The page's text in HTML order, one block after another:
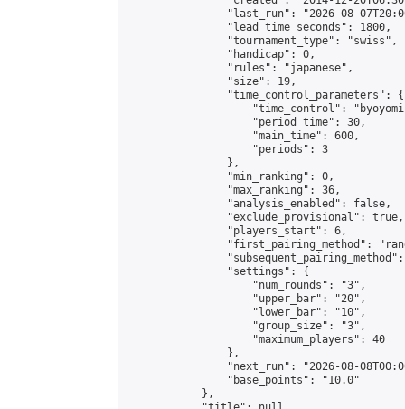
"last_run": "2026-08-
                "lead_time_seconds": 1800,
                "tournament_type": "swiss",
                "handicap": 0,
                "rules": "japanese",
                "size": 19,
                "time_control_parameters": {
"time_control":
                    "period_time": 30,
                    "main_time": 600,
                    "periods": 3
                },
                "min_ranking": 0,
                "max_ranking": 36,
                "analysis_enabled": false,
                "exclude_provisional": true,
                "players_start": 6,
"first_pairing_method":
                "settings": {
                    "num_rounds": "3",
                    "upper_bar": "20",
                    "lower_bar": "10",
                    "group_size": "3",
                    "maximum_players": 40
                },
"next_run": "2026-08-
                "base_points": "10.0"
            },